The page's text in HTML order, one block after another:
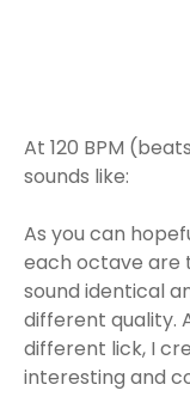
At 120 BPM
sounds like:
As you can
each octave are
sound identical
different quality.
different lick, I
interesting and